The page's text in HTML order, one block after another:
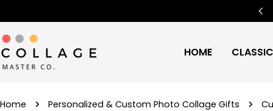
to
content
HOME
Home Personalized & Custom Photo Collage Gifts